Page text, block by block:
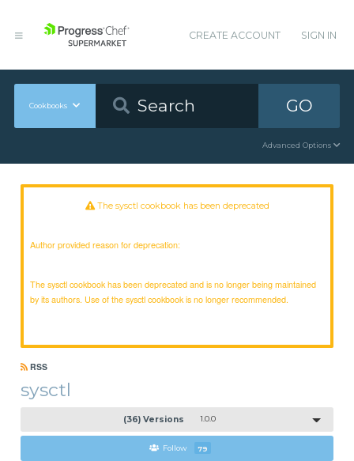
CREATE ACCOUNT SIGN IN
Cookbooks GO
Advanced Options
The sysctl cookbook has been deprecated
Author provided reason for deprecation:
The sysctl cookbook has been deprecated and is no longer being maintained
by its authors. Use of the sysctl cookbook is no longer recommended.
RSS
sysctl
(36) Versions 1.0.0
Follow 79